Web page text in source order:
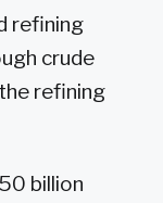
refining
crude
refining
billion